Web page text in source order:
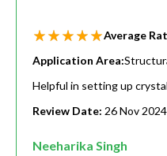
Average
Application Area:
Helpful in setting up
Review Date: 26 Nov 2024
Neeharika Singh